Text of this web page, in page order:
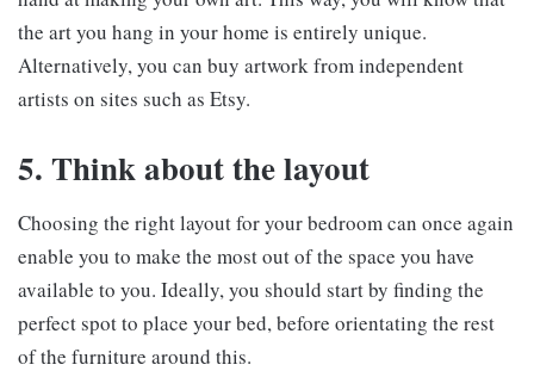
the art you hang in your home is entirely unique.
Alternatively, you can buy artwork from independent
artists on sites such as Etsy.
5. Think about the layout
Choosing the right layout for your bedroom can once again
enable you to make the most out of the space you have
available to you. Ideally, you should start by finding the
perfect spot to place your bed, before orientating the rest
of the furniture around this.